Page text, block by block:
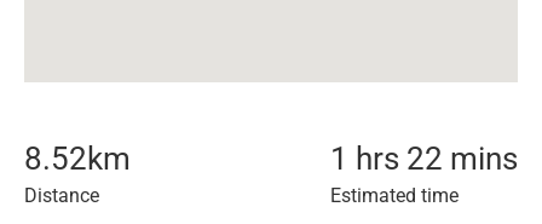
8.52km
Distance
1 hrs 22 mins
Estimated time